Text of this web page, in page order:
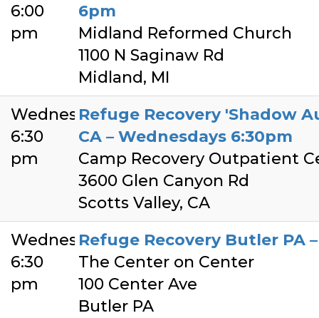
6:00
pm
6pm
Midland Reformed Church
1100 N Saginaw Rd
Midland, MI
Wednesday
6:30
pm
Refuge Recovery 'Shadow
CA – Wednesdays 6:30pm
Camp Recovery Outpatient
3600 Glen Canyon Rd
Scotts Valley, CA
Wednesday
6:30
pm
Refuge Recovery Butler PA
The Center on Center
100 Center Ave
Butler PA